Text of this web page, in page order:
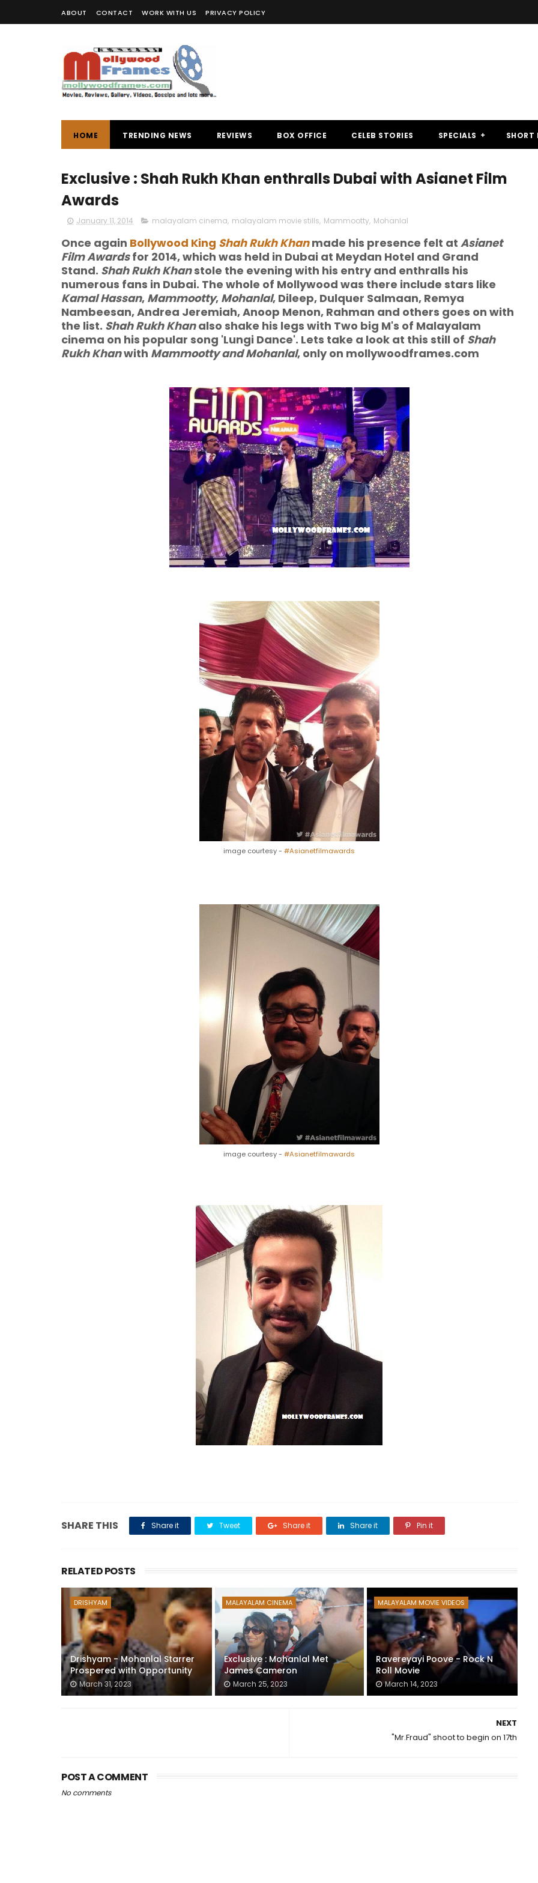
ABOUT CONTACT WORK WITH US PRIVACY POLICY
HOME TRENDING NEWS REVIEWS BOX OFFICE CELEB STORIES SPECIALS SHORT
Exclusive : Shah Rukh Khan enthralls Dubai with Asianet Film
Awards
January 11, 2014 malayalam cinema, malayalam movie stills, Mammootty, Mohanlal
Once again Bollywood King Shah Rukh Khanmade his presence felt at Asianet
Film Awardsfor 2014, which was held in Dubai at Meydan Hotel and Grand
Stand. Shah Rukh Khanstole the evening with his entry and enthralls his
numerous fans in Dubai. The whole of Mollywood was there include stars like
Kamal Hassan, Mammootty, Mohanlal, Dileep, Dulquer Salmaan, Remya
Nambeesan, Andrea Jeremiah, Anoop Menon, Rahman and others goes on with
the list. Shah Rukh Khanalso shake his legs with Two big M's of Malayalam
cinema on his popular song 'Lungi Dance'. Lets take a look at this still of Shah
Rukh Khanwith Mammootty and Mohanlal, only on mollywoodframes.com
image courtesy -#Asianetfilmawards
image courtesy -#Asianetfilmawards
SHARE THIS Share it Tweet Share it Share it Pin it
RELATED POSTS
DRISHYAM
Drishyam - Mohanlal Starrer
Prospered with Opportunity
March 31, 2023
MALAYALAM CINEMA
Exclusive : Mohanlal Met
James Cameron
March 25, 2023
MALAYALAM MOVIE VIDEOS
Ravereyayi Poove - Rock N
Roll Movie
March 14, 2023
NEXT
"Mr.Fraud" shoot to begin on 17th
POST A COMMENT
No comments